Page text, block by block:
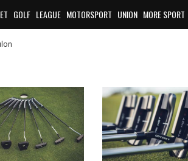
GOLF LEAGUE MOTORSPORT UNION MORE SPORT